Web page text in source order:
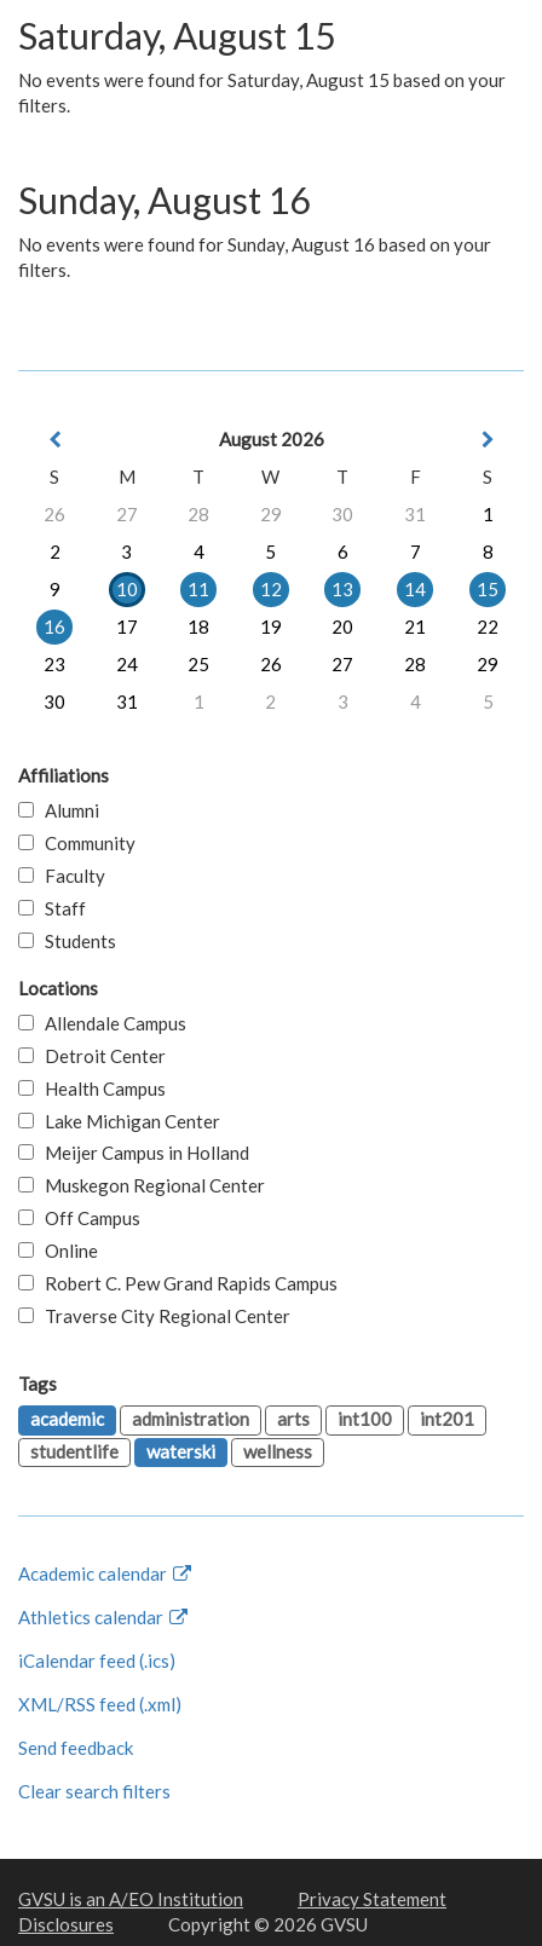
Saturday, August 15
No events were found for Saturday, August 15 based on your
filters.
Sunday, August 16
No events were found for Sunday, August 16 based on your
filters.
August 2026
S
M T W T F
S
26
27 28 29 30 31
1
2
3 4 5 6 7
8
9
10 11 12 13 14
15
16
17 18 19 20 21
22
23
24 25 26 27 28
29
30
31 1 2 3 4 5
Affiliations
Alumni
Community
Faculty
Staff
Students
Locations
Allendale Campus
Detroit Center
Health Campus
Lake Michigan Center
Meijer Campus in Holland
Muskegon Regional Center
Off Campus
Online
Robert C. Pew Grand Rapids Campus
Traverse City Regional Center
Tags
academic
administration arts int100
int201
studentlife
waterski wellness
Academic calendar
Athletics calendar
iCalendar feed (.ics)
XML/RSS feed (.xml)
Send feedback
Clear search filters
GVSU is an A/EO Institution
Privacy Statement
Disclosures
Copyright © 2026 GVSU